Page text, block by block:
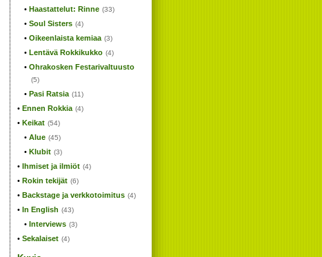
Haastattelut: Rinne (33)
Soul Sisters (4)
Oikeenlaista kemiaa (3)
Lentävä Rokkikukko (4)
Ohrakosken Festarivaltuusto
(5)
Pasi Ratsia (11)
Ennen Rokkia (4)
Keikat (54)
Alue (45)
Klubit (3)
Ihmiset ja ilmiöt (4)
Rokin tekijät (6)
Backstage ja verkkotoimitus (4)
In English (43)
Interviews (3)
Sekalaiset (4)